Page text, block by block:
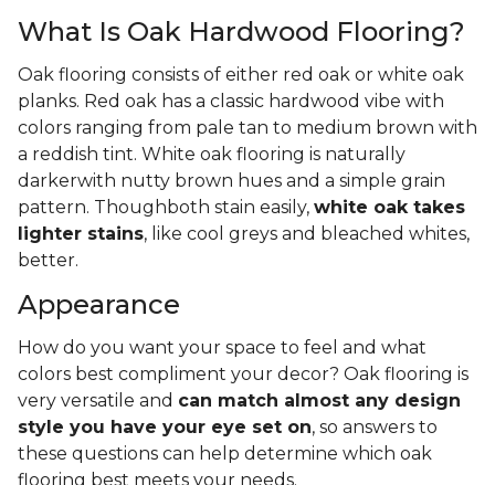
What Is Oak Hardwood Flooring?
Oak flooring consists of either red oak or white oak
planks. Red oak has a classic hardwood vibe with
colors ranging from pale tan to medium brown with
a reddish tint. White oak flooring is naturally
darkerwith nutty brown hues and a simple grain
pattern. Thoughboth stain easily, white oak takes
lighter stains, like cool greys and bleached whites,
better.
Appearance
How do you want your space to feel and what
colors best compliment your decor? Oak flooring is
very versatile and can match almost any design
style you have your eye set on, so answers to
these questions can help determine which oak
flooring best meets your needs.